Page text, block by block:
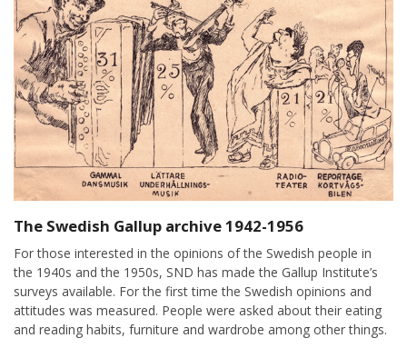
The Swedish Gallup archive 1942-1956
For those interested in the opinions of the Swedish people in
the 1940s and the 1950s, SND has made the Gallup Institute’s
surveys available. For the first time the Swedish opinions and
attitudes was measured. People were asked about their eating
and reading habits, furniture and wardrobe among other things.